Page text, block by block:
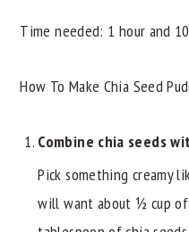
Time needed: 1 hour and
How To Make Chia Seed
Combine chia seeds
Pick something creamy
will want about ½ cup